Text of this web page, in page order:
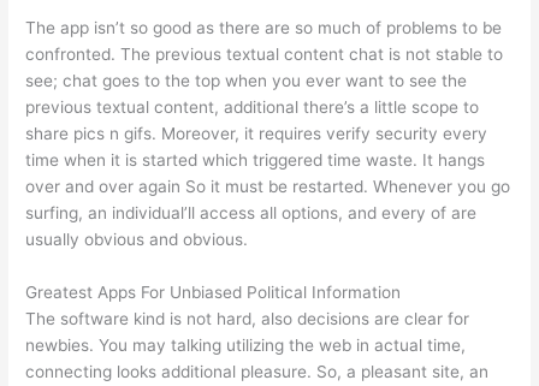
The app isn’t so good as there are so much of problems to be
confronted. The previous textual content chat is not stable to
see; chat goes to the top when you ever want to see the
previous textual content, additional there’s a little scope to
share pics n gifs. Moreover, it requires verify security every
time when it is started which triggered time waste. It hangs
over and over again So it must be restarted. Whenever you go
surfing, an individual’ll access all options, and every of are
usually obvious and obvious.
Greatest Apps For Unbiased Political Information
The software kind is not hard, also decisions are clear for
newbies. You may talking utilizing the web in actual time,
connecting looks additional pleasure. So, a pleasant site, an